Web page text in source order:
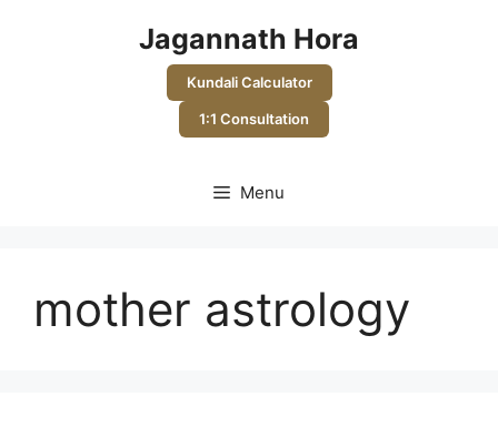
Jagannath Hora
Kundali Calculator
1:1 Consultation
Menu
mother astrology